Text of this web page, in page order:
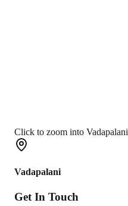
Click to zoom into Vadapalani
Vadapalani
Get In Touch